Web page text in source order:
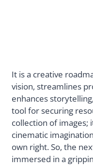
It is a creative
vision, streamlines
enhances
tool for securing
collection of
cinematic
own right. So, the
immersed in a